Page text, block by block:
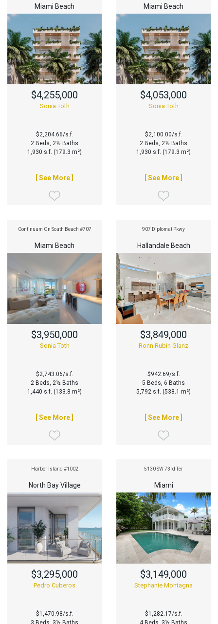
Miami Beach
$4,255,000
Sonia Toth
$2,204.66/s.f.
2 Beds, 2½ Baths
1,930 s.f. (179.3 m²)
[ See More ]
Miami Beach
$4,053,000
Sonia Toth
$2,100.00/s.f.
2 Beds, 2½ Baths
1,930 s.f. (179.3 m²)
[ See More ]
Continuum On South Beach #707
Miami Beach
$3,950,000
Sonia Toth
$2,743.06/s.f.
2 Beds, 2½ Baths
1,440 s.f. (133.8 m²)
[ See More ]
907 Diplomat Pkwy
Hallandale Beach
$3,849,000
Ronn Rubin Glanz
$942.69/s.f.
5 Beds, 6 Baths
5,792 s.f. (538.1 m²)
[ See More ]
Harbor Island #1002
North Bay Village
$3,295,000
Pedro Cuberos
$1,470.98/s.f.
3 Beds, 3½ Baths
5130 SW 73rd Ter
Miami
$3,149,000
Stephanie Montagna
$1,282.17/s.f.
4 Beds, 3½ Baths